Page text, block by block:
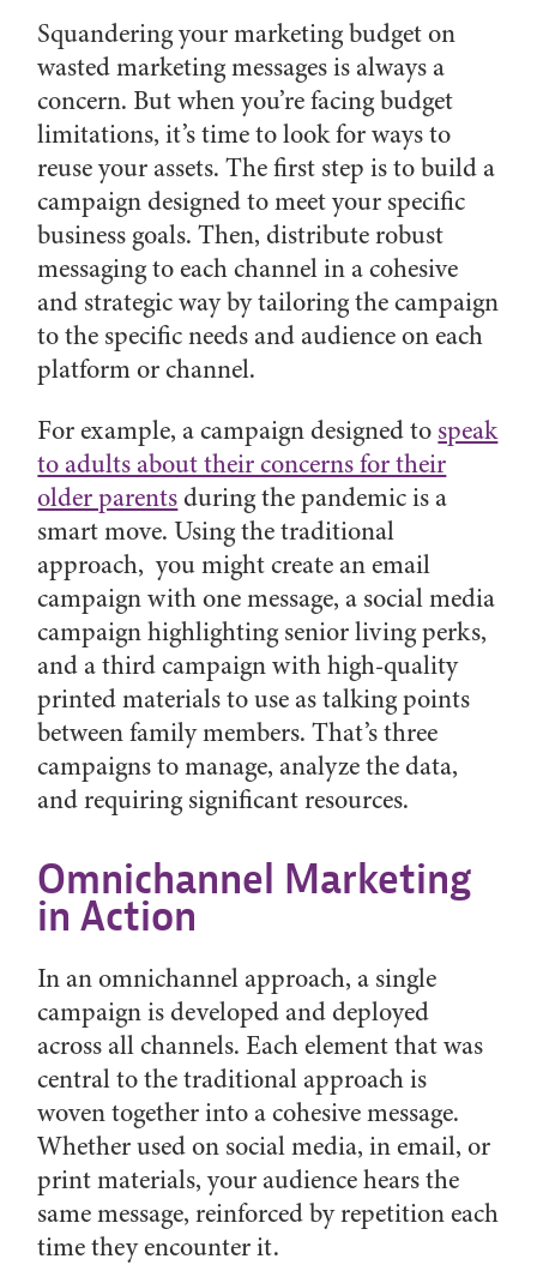
Squandering your marketing budget on
wasted marketing messages is always a
concern. But when you’re facing budget
limitations, it’s time to look for ways to
reuse your assets. The first step is to build a
campaign designed to meet your specific
business goals. Then, distribute robust
messaging to each channel in a cohesive
and strategic way by tailoring the campaign
to the specific needs and audience on each
platform or channel.
For example, a campaign designed to speak
to adults about their concerns for their
older parentsduring the pandemic is a
smart move. Using the traditional
approach, you might create an email
campaign with one message, a social media
campaign highlighting senior living perks,
and a third campaign with high-quality
printed materials to use as talking points
between family members. That’s three
campaigns to manage, analyze the data,
and requiring significant resources.
Omnichannel Marketing
in Action
In an omnichannel approach, a single
campaign is developed and deployed
across all channels. Each element that was
central to the traditional approach is
woven together into a cohesive message.
Whether used on social media, in email, or
print materials, your audience hears the
same message, reinforced by repetition each
time they encounter it.